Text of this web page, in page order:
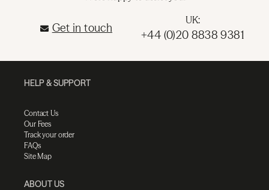
Get in touch
UK:
+44 (0)20 8838 9381
HELP & SUPPORT
Contact Us
Our Fees
Track your order
FAQs
Site Map
ABOUT US